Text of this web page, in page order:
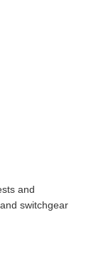
and
switchgear